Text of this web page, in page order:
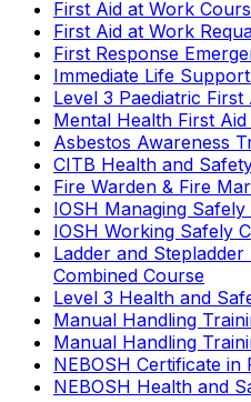
First Aid at Work
First Aid at Work
First Response
Immediate Life
Level 3 Paediatric
Mental Health First
Asbestos Awareness
CITB Health and
Fire Warden & Fire
IOSH Managing
IOSH Working Safely
Ladder and
Combined Course
Level 3 Health and
Manual Handling
Manual Handling
NEBOSH Certificate in
NEBOSH Health and